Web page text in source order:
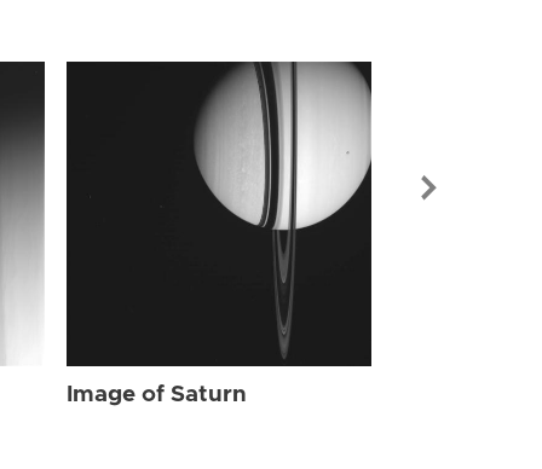
Image of Saturn